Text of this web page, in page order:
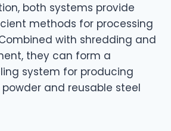
both systems provide
methods for processing
with shredding and
they can form a
system for producing
and reusable steel